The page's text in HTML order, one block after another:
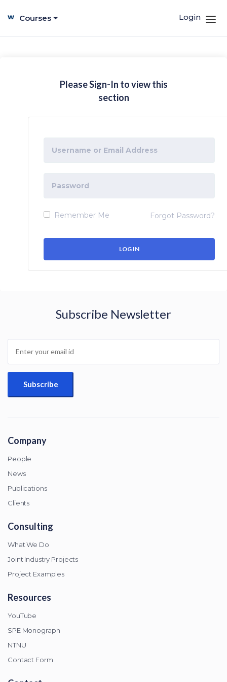
Courses Login
Please Sign-In to view this
section
Remember Me Forgot Password?
Subscribe Newsletter
Company
People
News
Publications
Clients
Consulting
What We Do
Joint Industry Projects
Project Examples
Resources
YouTube
SPE Monograph
NTNU
Contact Form